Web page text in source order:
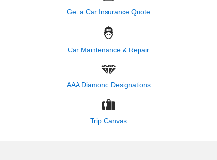
Get a Car Insurance Quote
Car Maintenance & Repair
AAA Diamond Designations
Trip Canvas